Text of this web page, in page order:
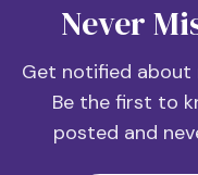
Never
Get notified about
Be the first to
posted and